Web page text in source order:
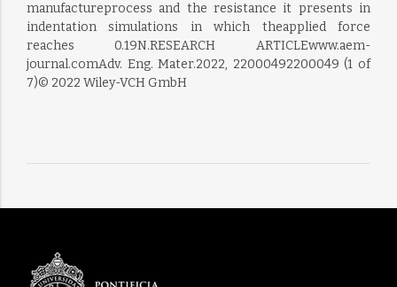
manufactureprocess and the resistance it presents in
indentation simulations in which theapplied force
reaches 0.19N.RESEARCH ARTICLEwww.aem-
journal.comAdv. Eng. Mater.2022, 22000492200049 (1 of
7)© 2022 Wiley-VCH GmbH